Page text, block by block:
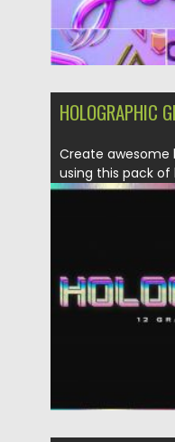
HOLOGRAPHIC
Create
using this pack of